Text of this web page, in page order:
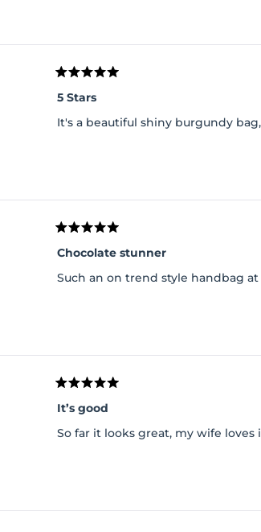
Rated
5
out
of
5
5 Stars
It's a beautiful shiny burgundy
Rated
5
out
of
5
Chocolate stunner
Such an on trend style handbag
Rated
5
out
of
5
It’s good
So far it looks great, my wife loves